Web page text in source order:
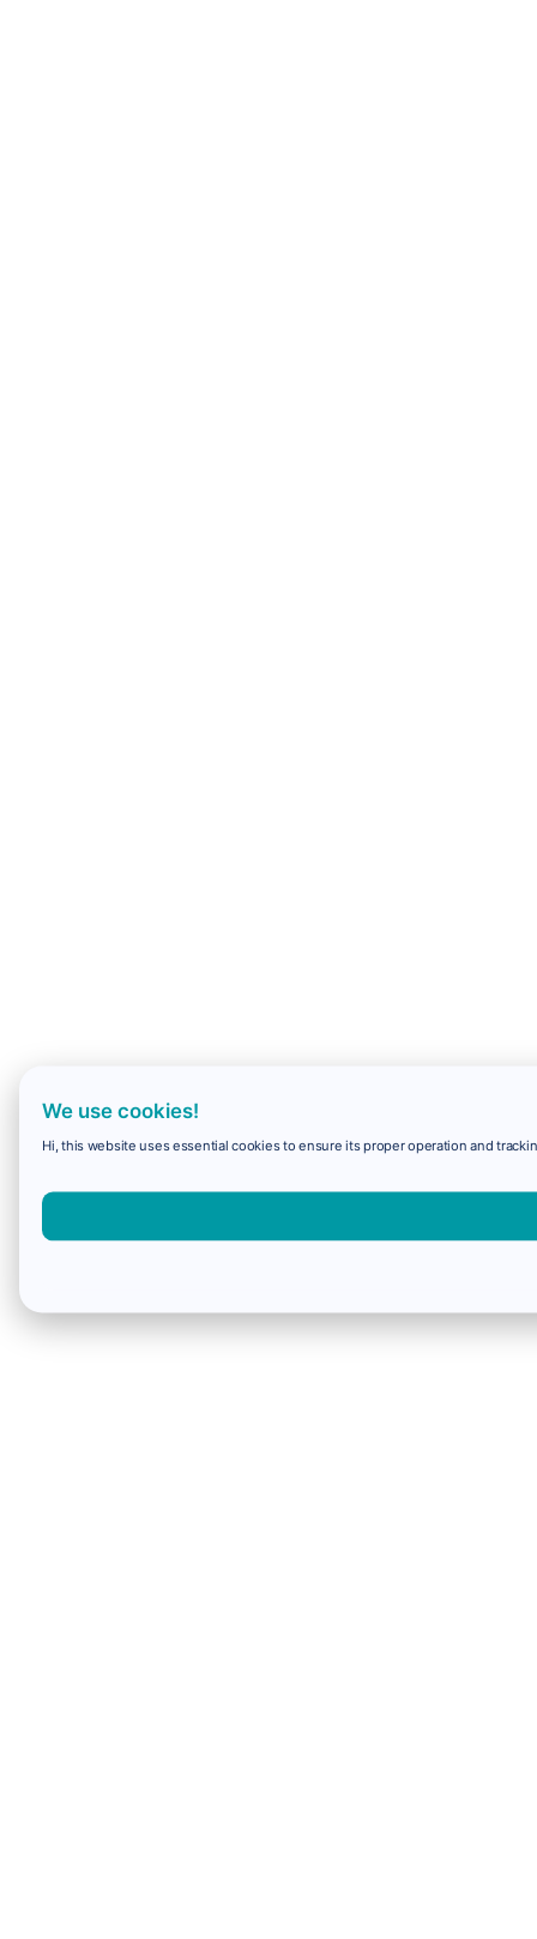
We use cookies!
Hi, this website uses essential cookies to ensure its proper operation and